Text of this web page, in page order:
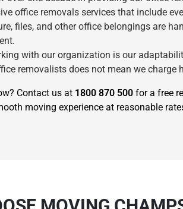
office removals services that include
files, and other office belongings are
with our organization is our
removalists does not mean we
Contact us at 1800 870 500 for a free
moving experience at reasonable
Move Date
Need Cleaning